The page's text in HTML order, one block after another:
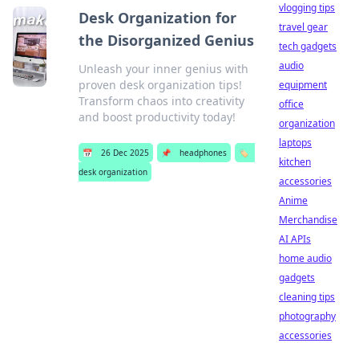
Desk Organization for
the Disorganized Genius
Unleash your inner genius with
proven desk organization tips!
Transform chaos into creativity
and boost productivity today!
📅 26 Dec 2025 📌 headphones
🏷️
desk organization
vlogging tips
travel gear
tech gadgets
audio
equipment
office
organization
laptops
kitchen
accessories
Anime
Merchandise
AI APIs
home audio
gadgets
cleaning tips
photography
accessories